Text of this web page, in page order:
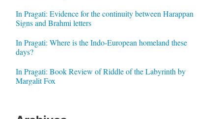
In Pragati: Evidence for the continuity between Harappan
Signs and Brahmi letters
In Pragati: Where is the Indo-European homeland these
days?
In Pragati: Book Review of Riddle of the Labyrinth by
Margalit Fox